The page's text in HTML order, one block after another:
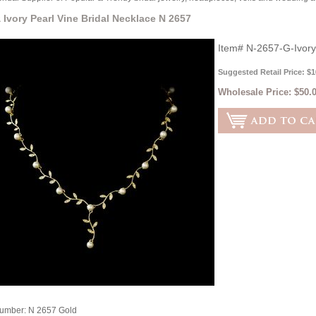
Ivory Pearl Vine Bridal Necklace N 2657
Item# N-2657-G-Ivory
Suggested Retail Price:
Wholesale Price:
N 2657 Gold